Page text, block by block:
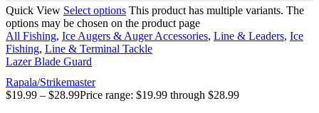
Quick View Select options This product has multiple variants. The
options may be chosen on the product page
All Fishing, Ice Augers & Auger Accessories, Line & Leaders, Ice
Fishing, Line & Terminal Tackle
Lazer Blade Guard
Rapala/Strikemaster
$19.99 – $28.99Price range: $19.99 through $28.99